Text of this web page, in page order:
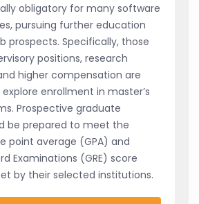
obligatory for many software
pursuing further education
prospects. Specifically, those
positions, research
higher compensation are
enrollment in master’s
Prospective graduate
be prepared to meet the
point average (GPA) and
Examinations (GRE) score
by their selected institutions.